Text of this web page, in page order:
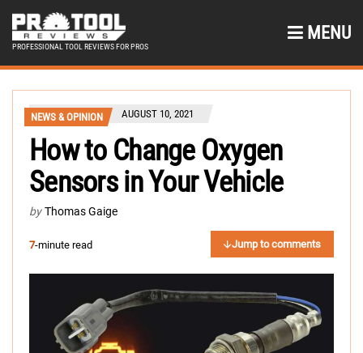
PROFESSIONAL TOOL REVIEWS FOR PROS
MENU
NEWS & OPINION AUGUST 10, 2021
How to Change Oxygen
Sensors in Your Vehicle
by Thomas Gaige
7-minute read Jump to comments